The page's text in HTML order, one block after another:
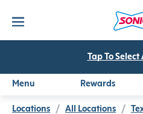
Tap To
Menu Rewards
Locations / All Locations /